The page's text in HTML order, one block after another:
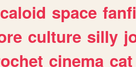
space
culture silly
cinema cat